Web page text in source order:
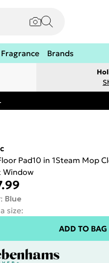
Fragrance Brands
Pad10 in 1Steam Mop
Window
: Blue
size:
ADD TO BAG